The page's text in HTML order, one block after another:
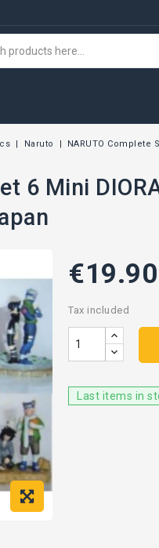
Naruto NARUTO Complete
6 Mini
€19.90
Tax included
Last items in